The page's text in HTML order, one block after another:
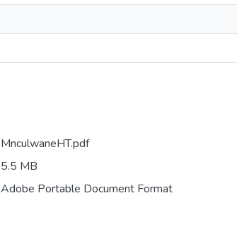
MnculwaneHT.pdf
5.5 MB
Adobe Portable Document Format